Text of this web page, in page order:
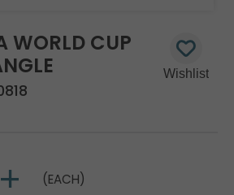
WORLD CUP
(EACH)